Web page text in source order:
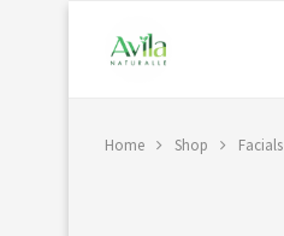
Home Shop Facials